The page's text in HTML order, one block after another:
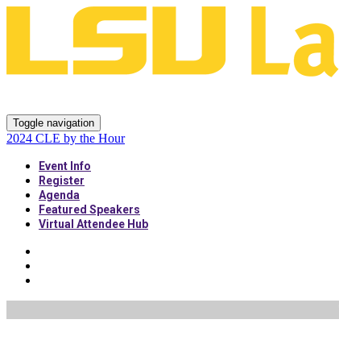
Toggle navigation
2024 CLE by the Hour
Event Info
Register
Agenda
Featured Speakers
Virtual Attendee Hub